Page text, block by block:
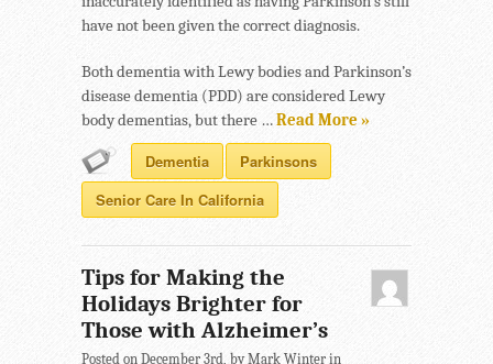
have not been given the correct diagnosis.
Both dementia with Lewy bodies and Parkinson’s
disease dementia (PDD) are considered Lewy
body dementias, but there …Read More »
Dementia
Parkinsons
Senior Care In California
Tips for Making the
Holidays Brighter for
Those with Alzheimer’s
Posted on December 3rd, by Mark Winter in